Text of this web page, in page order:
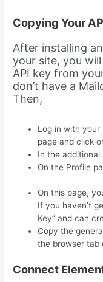
Copying Your
After installing
your site, you
API key from
don’t have a
Then,
Log in with
page and click
In the additional
On the Profile
On this page,
If you haven’t
Key” and can
Copy the
the browser tab
Connect